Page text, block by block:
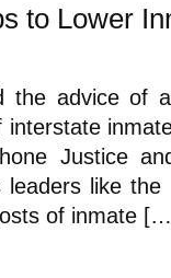
to Lower
the advice of
Justice
leaders like
of inmate